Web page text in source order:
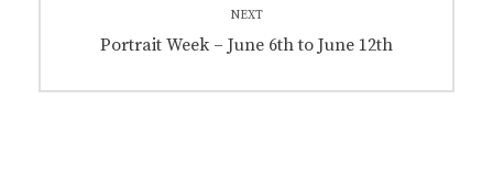
NEXT
Next
Portrait Week – June 6th to June 12th